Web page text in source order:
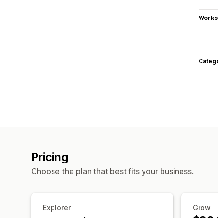
Pricing
Choose the plan that best fits your business.
Explorer Grow